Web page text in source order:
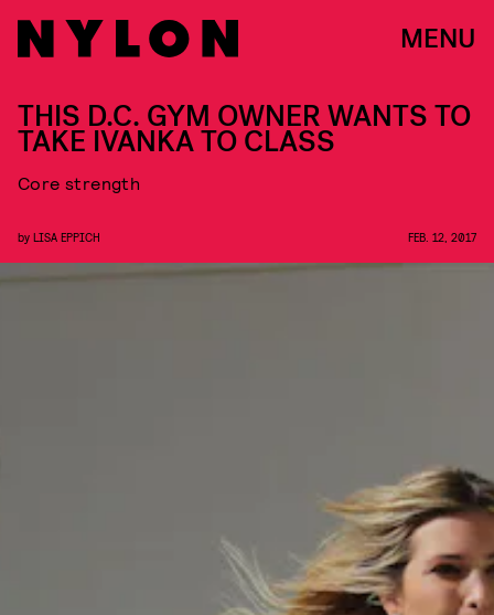
MENU
THIS D.C. GYM OWNER WANTS TO
TAKE IVANKA TO CLASS
Core strength
by LISA EPPICH FEB. 12, 2017